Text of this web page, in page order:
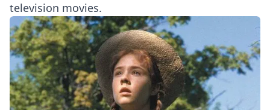
television movies.